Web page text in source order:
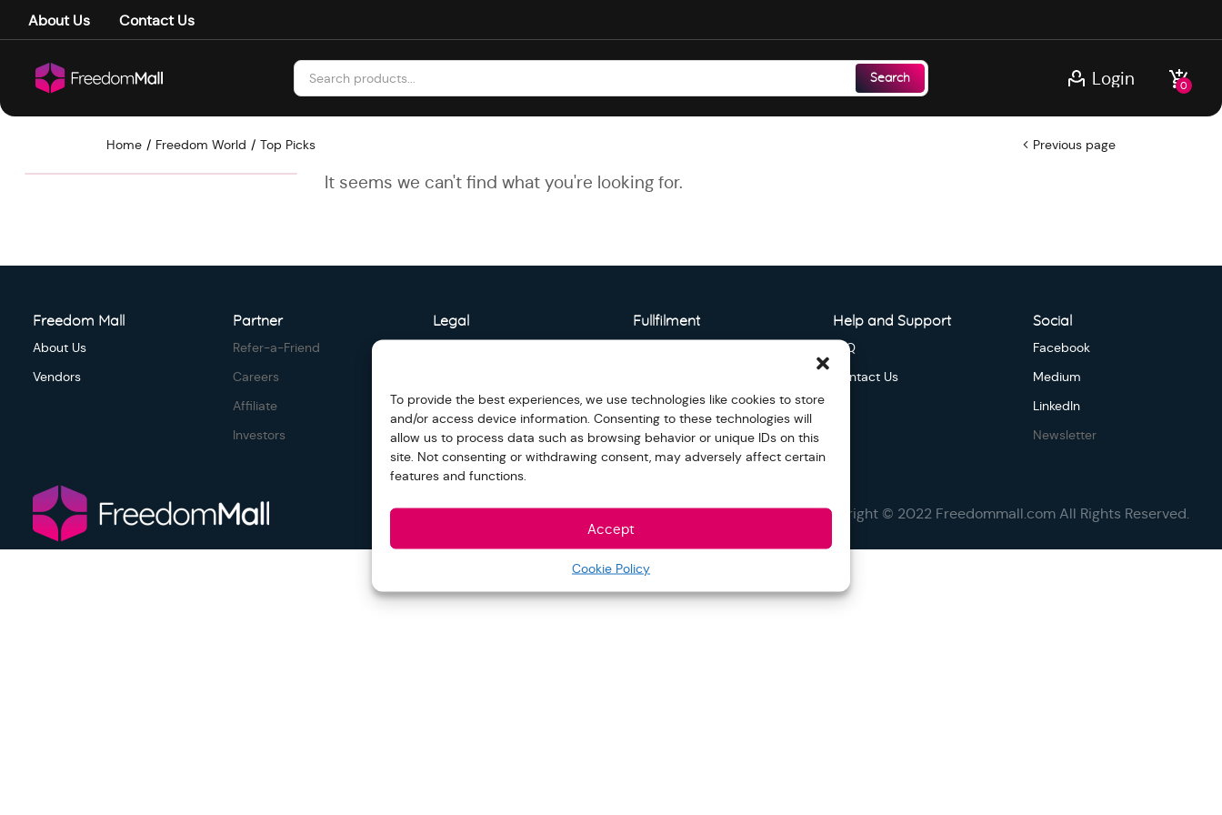
To provide the best experiences, we use technologies like cookies to store
and/or access device information. Consenting to these technologies will
allow us to process data such as browsing behavior or unique IDs on this
site. Not consenting or withdrawing consent, may adversely affect certain
features and functions.
Accept
Cookie Policy
About Us Contact Us
Search Login 0
Home Freedom World Top Picks Previous page
It seems we can't find what you're looking for.
Freedom Mall
About Us
Vendors
Partner
Refer-a-Friend
Careers
Affiliate
Investors
Legal Fullfilment Help and Support
FAQ
Contact Us
Social
Facebook
Medium
LinkedIn
Newsletter
Copyright © 2022 Freedommall.com All Rights Reserved.